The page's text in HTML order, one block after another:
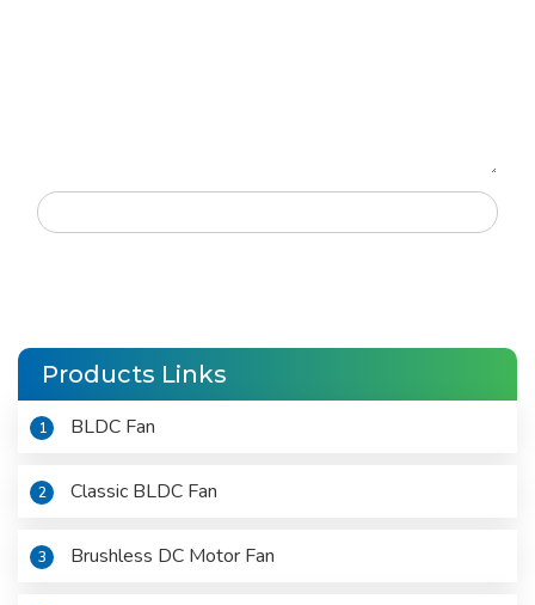
Products Links
1 BLDC Fan
2 Classic BLDC Fan
3 Brushless DC Motor Fan